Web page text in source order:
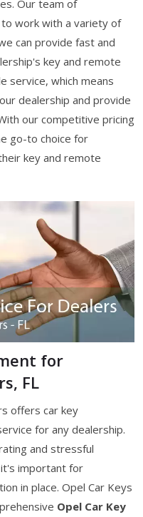
Our team of
work with a variety of
can provide fast and
key and remote
service, which means
dealership and provide
our competitive pricing
go-to choice for
key and remote
for
FL
offers car key
for any dealership.
and stressful
important for
in place. Opel Car Keys
Opel Car Key